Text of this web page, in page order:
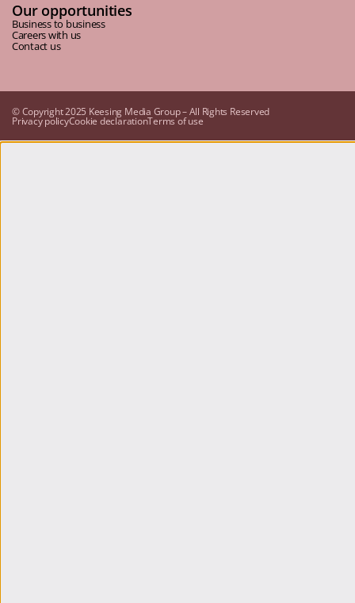
Our opportunities
Business to business
Careers with us
Contact us
© Copyright 2025 Keesing Media Group – All Rights Reserved
Privacy policyCookie declarationTerms of use